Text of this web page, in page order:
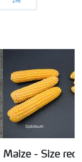
Zinc
Maize - Size